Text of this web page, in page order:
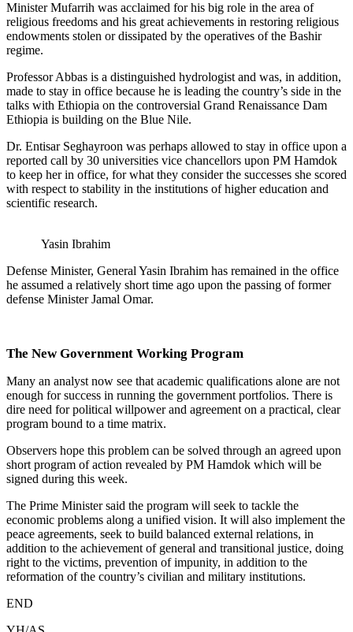
Minister Mufarrih was acclaimed for his big role in the area of
religious freedoms and his great achievements in restoring religious
endowments stolen or dissipated by the operatives of the Bashir
regime.
Professor Abbas is a distinguished hydrologist and was, in addition,
made to stay in office because he is leading the country’s side in the
talks with Ethiopia on the controversial Grand Renaissance Dam
Ethiopia is building on the Blue Nile.
Dr. Entisar Seghayroon was perhaps allowed to stay in office upon a
reported call by 30 universities vice chancellors upon PM Hamdok
to keep her in office, for what they consider the successes she scored
with respect to stability in the institutions of higher education and
scientific research.
Yasin Ibrahim
Defense Minister, General Yasin Ibrahim has remained in the office
he assumed a relatively short time ago upon the passing of former
defense Minister Jamal Omar.
The New Government Working Program
Many an analyst now see that academic qualifications alone are not
enough for success in running the government portfolios. There is
dire need for political willpower and agreement on a practical, clear
program bound to a time matrix.
Observers hope this problem can be solved through an agreed upon
short program of action revealed by PM Hamdok which will be
signed during this week.
The Prime Minister said the program will seek to tackle the
economic problems along a unified vision. It will also implement the
peace agreements, seek to build balanced external relations, in
addition to the achievement of general and transitional justice, doing
right to the victims, prevention of impunity, in addition to the
reformation of the country’s civilian and military institutions.
END